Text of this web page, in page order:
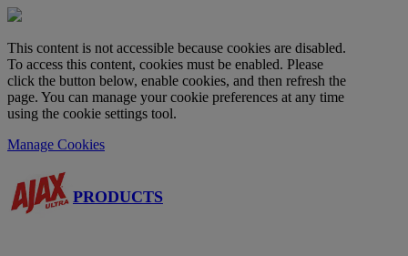
This content is not accessible because cookies are disabled.
To access this content, cookies must be enabled. Please
click the button below, enable cookies, and then refresh the
page. You can manage your cookie preferences at any time
using the cookie settings tool.
Manage Cookies
PRODUCTS